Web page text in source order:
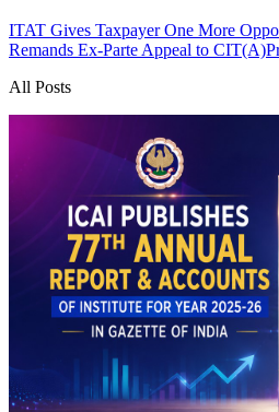
ITAT Gives Taxpayer One More
Remands Ex-Parte Appeal to CIT(A)
All Posts